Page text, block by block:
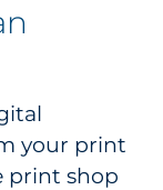
your print
print shop